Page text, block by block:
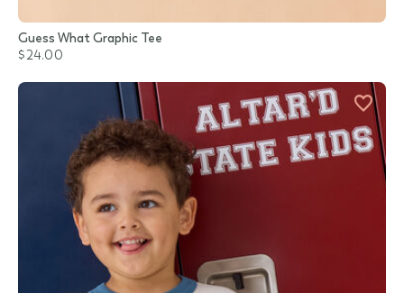
Guess What Graphic Tee
$24.00